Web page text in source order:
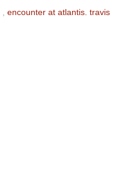
encounter at atlantis. travis